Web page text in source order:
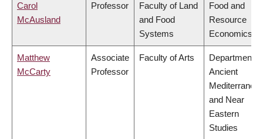
Carol
McAusland
Professor
Faculty of Land
and Food
Systems
Food and
Resource
Economics
Matthew
McCarty
Associate
Professor
Faculty of Arts
Department of
Ancient
and Near
Eastern
Studies